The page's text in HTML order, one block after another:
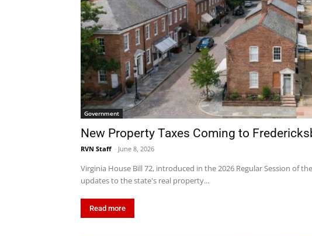
Government
New Property Taxes Coming to
RVN Staff - June 8, 2026
Virginia House Bill 72, introduced in the 2026 Regular Session of
updates to the state's real property...
Read more